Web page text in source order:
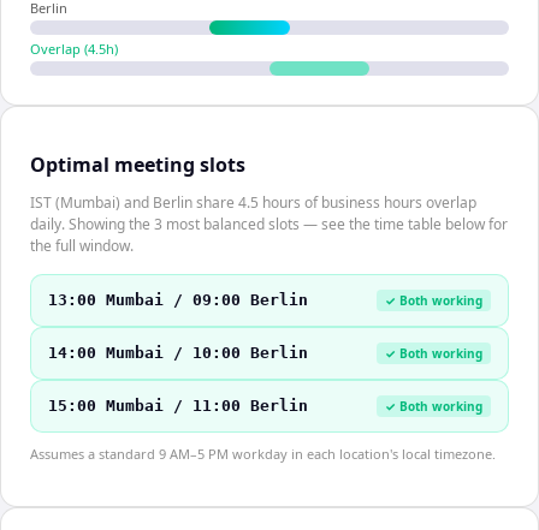
Berlin
Overlap (4.5h)
Optimal meeting slots
IST (Mumbai) and Berlin share 4.5 hours of business hours overlap
daily. Showing the 3 most balanced slots — see the time table below for
the full window.
13:00 Mumbai / 09:00 Berlin ✓ Both working
14:00 Mumbai / 10:00 Berlin ✓ Both working
15:00 Mumbai / 11:00 Berlin ✓ Both working
Assumes a standard 9 AM–5 PM workday in each location's local timezone.